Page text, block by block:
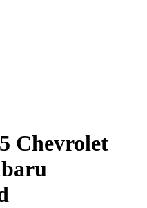
Chevrolet